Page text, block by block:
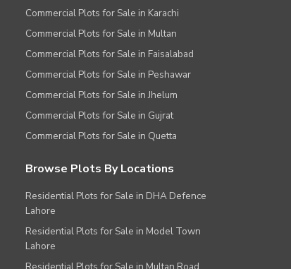
Commercial Plots for Sale in Karachi
Commercial Plots for Sale in Multan
Commercial Plots for Sale in Faisalabad
Commercial Plots for Sale in Peshawar
Commercial Plots for Sale in Jhelum
Commercial Plots for Sale in Gujrat
Commercial Plots for Sale in Quetta
Browse Plots By Locations
Residential Plots for Sale in DHA Defence
Lahore
Residential Plots for Sale in Model Town
Lahore